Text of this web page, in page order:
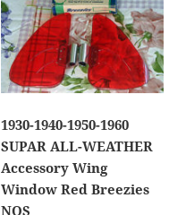
1930-1940-1950-1960
SUPAR ALL-WEATHER
Accessory Wing
Window Red Breezies
NOS